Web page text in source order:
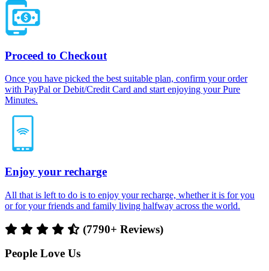
Proceed to Checkout
Once you have picked the best suitable plan, confirm your order
with PayPal or Debit/Credit Card and start enjoying your Pure
Minutes.
Enjoy your recharge
All that is left to do is to enjoy your recharge, whether it is for you
or for your friends and family living halfway across the world.
(7790+ Reviews)
People Love Us